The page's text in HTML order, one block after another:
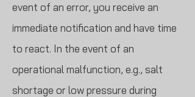
event of an error, you receive an
immediate notification and have time
to react. In the event of an
operational malfunction, e.g., salt
shortage or low pressure during